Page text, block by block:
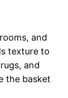
and
texture to
and
the basket